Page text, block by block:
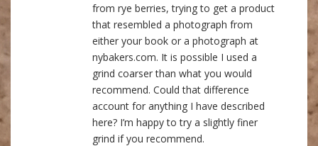
from rye berries, trying to get a product
that resembled a photograph from
either your book or a photograph at
nybakers.com. It is possible I used a
grind coarser than what you would
recommend. Could that difference
account for anything I have described
here? I’m happy to try a slightly finer
grind if you recommend.